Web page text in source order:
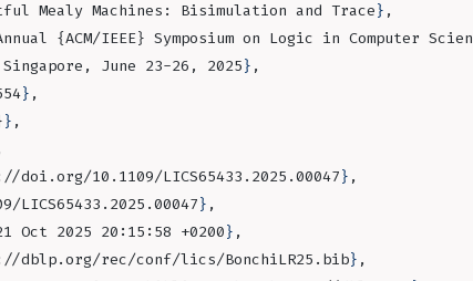
Mealy Machines: Bisimulation and Trace} ,
{ACM/IEEE} Symposium on Logic in Computer
June 23-26, 2025
} ,
} ,
} ,
doi.org/10.1109/LICS65433.2025.00047} ,
LICS65433.2025.00047} ,
Oct 2025 20:15:58 +0200} ,
dblp.org/rec/conf/lics/BonchiLR25.bib} ,